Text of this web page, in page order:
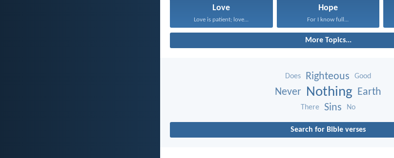
Love
Love is patient; love...
Hope
For I know full...
More Topics...
Does Righteous Good
Never Nothing Earth
There Sins No
Search for Bible verses